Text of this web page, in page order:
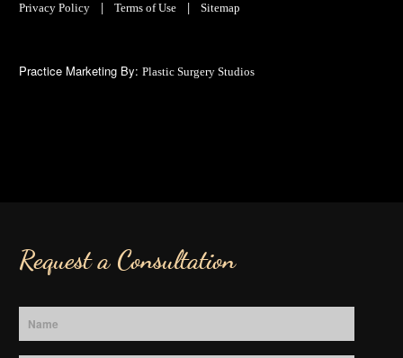
Privacy Policy |Terms of Use |Sitemap
Practice Marketing By:Plastic Surgery Studios
Request a Consultation